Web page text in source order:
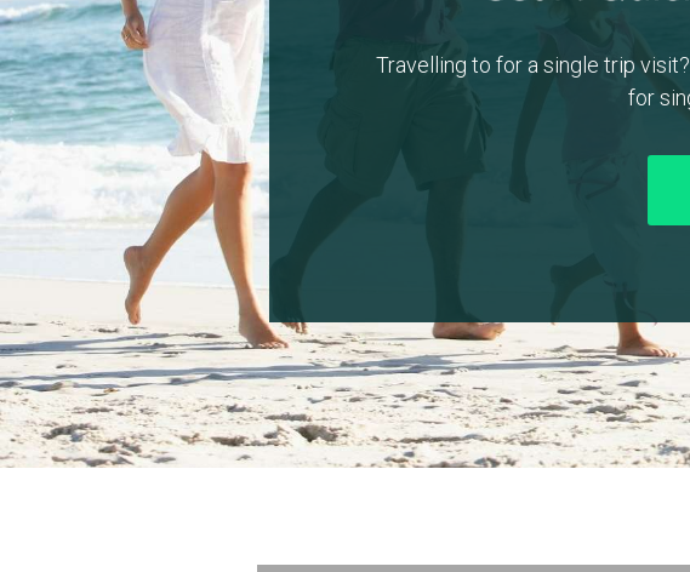
Travelling to for a single trip
for